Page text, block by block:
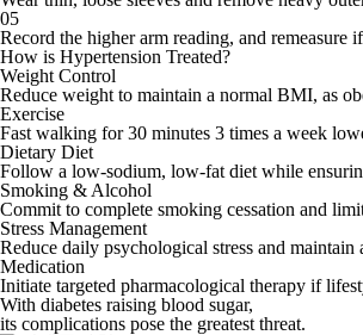
05
Record the higher arm reading, and
How is Hypertension Treated?
Weight Control
Reduce weight to maintain a normal BMI, as
Exercise
Fast walking for 30 minutes 3 times a week
Dietary Diet
Follow a low-sodium, low-fat diet while
Smoking & Alcohol
Commit to complete smoking cessation and
Stress Management
Reduce daily psychological stress and
Medication
Initiate targeted pharmacological therapy if
With diabetes raising blood sugar,
its complications pose the greatest threat.